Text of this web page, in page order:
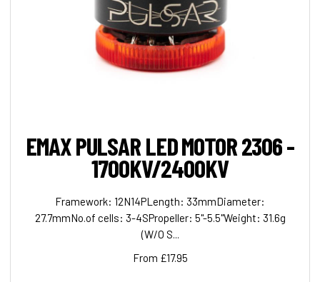
EMAX PULSAR LED MOTOR 2306 -
1700KV/2400KV
Framework: 12N14PLength: 33mmDiameter:
27.7mmNo.of cells: 3-4SPropeller: 5"-5.5"Weight: 31.6g
(W/O S...
From £17.95